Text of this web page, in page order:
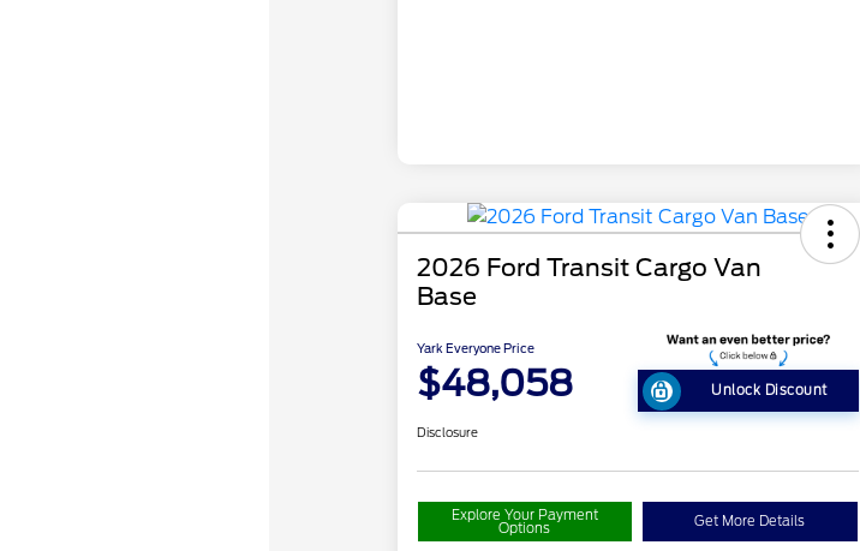
2026 Ford Transit Cargo Van
Base
Yark Everyone Price
$48,058 Unlock Discount
Disclosure
Explore Your Payment
Options Get More Details